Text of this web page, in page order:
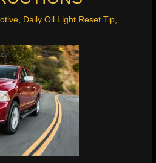
, Daily Oil Light Reset Tip,